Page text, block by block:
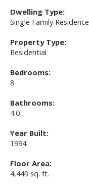
Dwelling Type:
Single Family Residence
Property Type:
Residential
Bedrooms:
8
Bathrooms:
4.0
Year Built:
1994
Floor Area:
4,449 sq. ft.